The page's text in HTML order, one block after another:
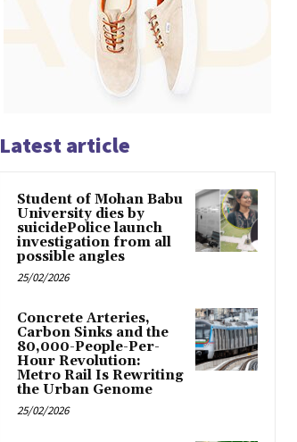
Latest article
Student of Mohan Babu
University dies by
suicidePolice launch
investigation from all
possible angles
25/02/2026
Concrete Arteries,
Carbon Sinks and the
80,000-People-Per-
Hour Revolution:
Metro Rail Is Rewriting
the Urban Genome
25/02/2026